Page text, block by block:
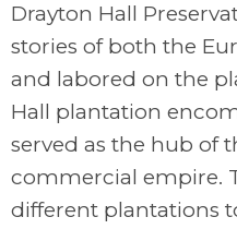
Drayton Hall
stories of both the
and labored on the
Hall plantation
served as the hub of
commercial empire.
different plantations